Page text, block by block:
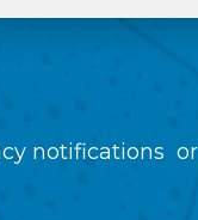
notifications